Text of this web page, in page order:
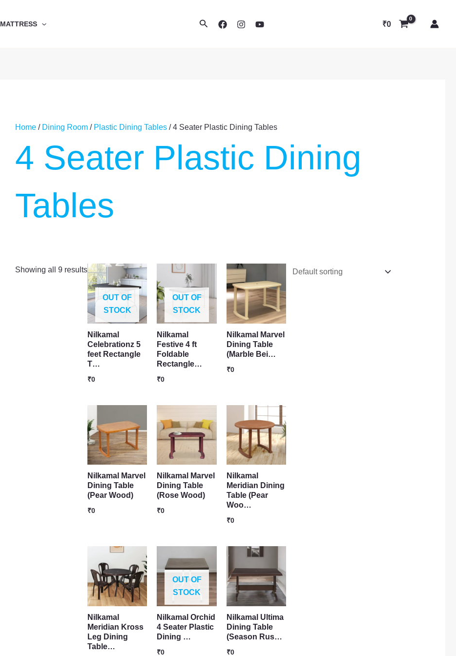
MATTRESS Search ₹0
Home/ Dining Room/ Plastic Dining Tables/ 4 Seater Plastic Dining Tables
4 Seater Plastic Dining
Tables
Showing all 9 results
OUT OF
STOCK
Nilkamal
Celebrationz 5
feet Rectangle
T…
₹0
OUT OF
STOCK
Nilkamal
Festive 4 ft
Foldable
Rectangle…
₹0
Nilkamal Marvel
Dining Table
(Marble Bei…
₹0
Nilkamal Marvel
Dining Table
(Pear Wood)
₹0
Nilkamal Marvel
Dining Table
(Rose Wood)
₹0
Nilkamal
Meridian Dining
Table (Pear
Woo…
₹0
Nilkamal
Meridian Kross
Leg Dining
Table…
OUT OF
STOCK
Nilkamal Orchid
4 Seater Plastic
Dining …
₹0
Nilkamal Ultima
Dining Table
(Season Rus…
₹0